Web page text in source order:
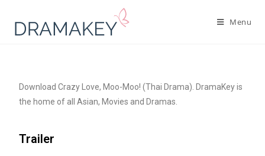
Menu
Download Crazy Love, Moo-Moo! (Thai Drama). DramaKey is
the home of all Asian, Movies and Dramas.
Trailer